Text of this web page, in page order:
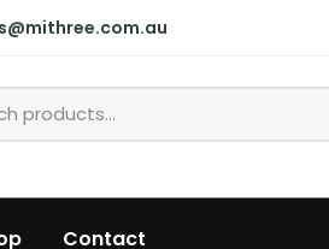
Contact